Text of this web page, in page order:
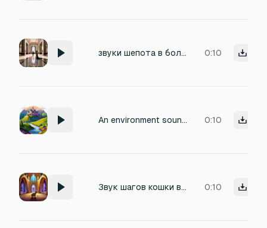
звуки шепота в большом помещении замка, скрип дверей, ходьба на каблуках по мраморному полу, бег, и различные суетливые звуки в замке 0:10
An environment sound for a castle The sound must be amazing 0:10
Звук шагов кошки в пустом замке 0:10